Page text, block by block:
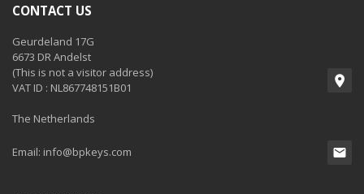
CONTACT US
Geurdeland 17G
6673 DR Andelst
(This is not a visitor address)
VAT ID : NL867748151B01
The Netherlands
Email: info@bpkeys.com